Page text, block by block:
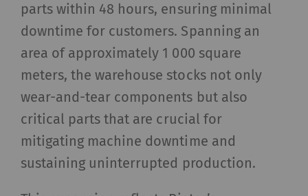
parts within 48 hours, ensuring minimal
downtime for customers. Spanning an
area of approximately 1 000 square
meters, the warehouse stocks not only
wear-and-tear components but also
critical parts that are crucial for
mitigating machine downtime and
sustaining uninterrupted production.